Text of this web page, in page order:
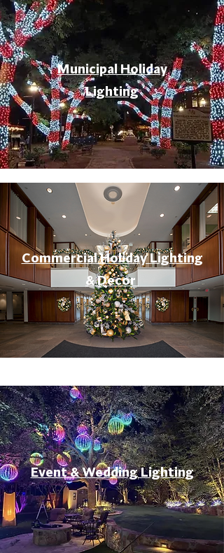
Municipal Holiday
Lighting
Commercial Holiday Lighting
& Decor
Event & Wedding Lighting